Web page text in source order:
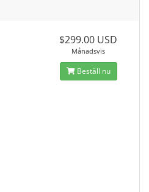
$299.00 USD
Månadsvis
Beställ nu